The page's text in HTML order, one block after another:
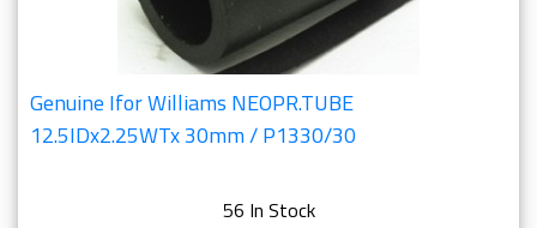
Genuine Ifor Williams NEOPR.TUBE
12.5IDx2.25WTx 30mm / P1330/30
56 In Stock